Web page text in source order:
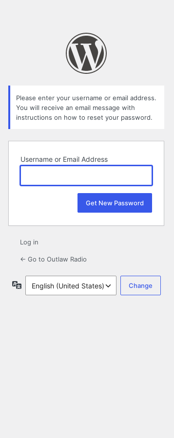
Please enter your username or email address.
You will receive an email message with
instructions on how to reset your password.
Username or Email Address
Log in
← Go to Outlaw Radio
Language